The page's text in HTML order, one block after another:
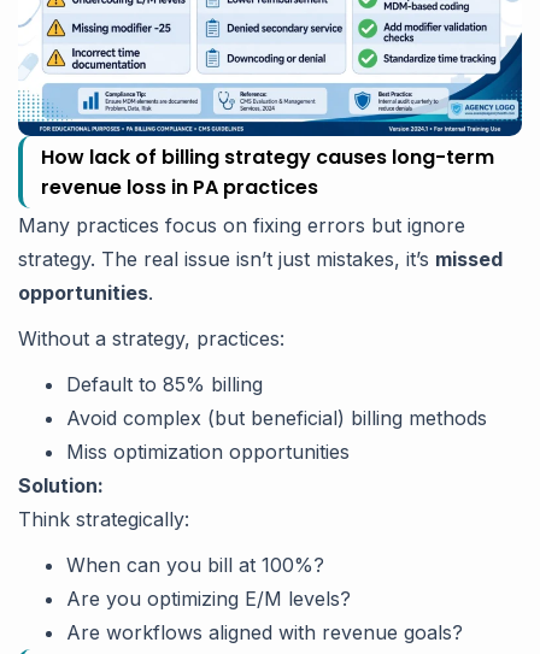
How lack of billing strategy causes long-term
revenue loss in PA practices
Many practices focus on fixing errors but ignore
strategy. The real issue isn’t just mistakes, it’s missed
opportunities.
Without a strategy, practices:
Default to 85% billing
Avoid complex (but beneficial) billing methods
Miss optimization opportunities
Solution:
Think strategically:
When can you bill at 100%?
Are you optimizing E/M levels?
Are workflows aligned with revenue goals?